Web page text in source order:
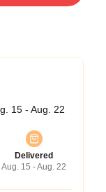
15 - Aug. 22
Delivered
Aug. 15 - Aug. 22